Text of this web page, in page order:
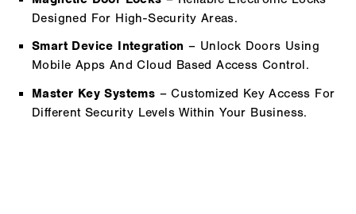
Designed For High-Security Areas.
Smart Device Integration – Unlock Doors Using
Mobile Apps And Cloud Based Access Control.
Master Key Systems – Customized Key Access For
Different Security Levels Within Your Business.